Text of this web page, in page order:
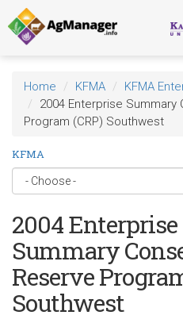
Skip
to
main
content
Home KFMA
KFMA
2004 Enterprise Summary
Program (CRP) Southwest
KFMA
2004 Enterprise
Summary
Reserve
Southwest